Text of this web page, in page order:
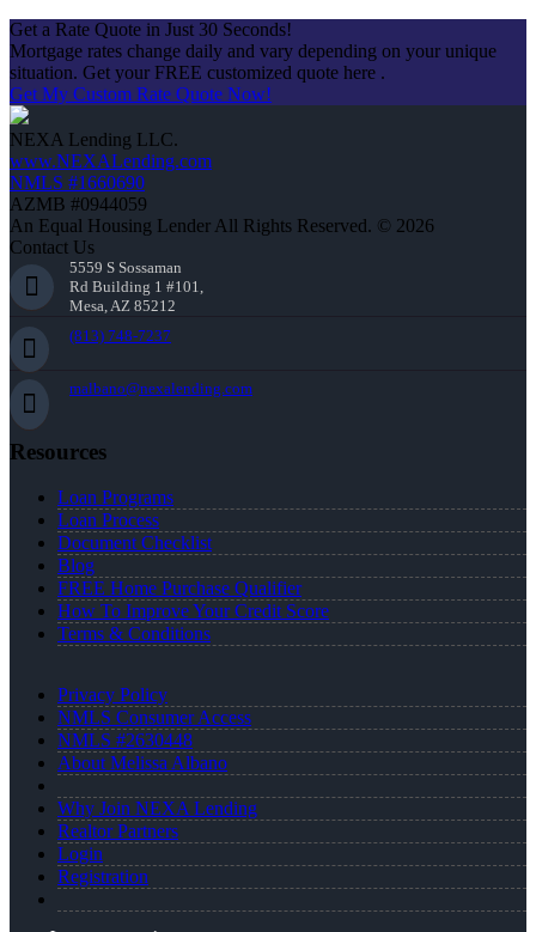
Get a Rate Quote in Just 30 Seconds!
Mortgage rates change daily and vary depending on your unique
situation. Get your FREE customized quote here .
Get My Custom Rate Quote Now!
NEXA Lending LLC.
www.NEXALending.com
NMLS #1660690
AZMB #0944059
An Equal Housing Lender All Rights Reserved. © 2026
Contact Us
5559 S Sossaman
Rd Building 1 #101,
Mesa, AZ 85212
(813) 748-7237
malbano@nexalending.com
Resources
Loan Programs
Loan Process
Document Checklist
Blog
FREE Home Purchase Qualifier
How To Improve Your Credit Score
Terms & Conditions
Privacy Policy
NMLS Consumer Access
NMLS #2630448
About Melissa Albano
Why Join NEXA Lending
Realtor Partners
Login
Registration